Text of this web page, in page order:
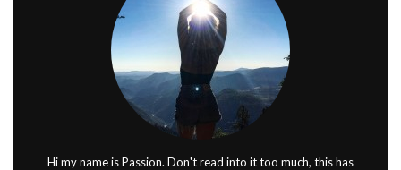
Hi my name is Passion. Don't read into it too much, this has